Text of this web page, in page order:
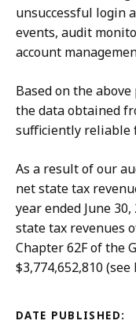
unsuccessful login
events, audit
account
Based on the
the data obtained
sufficiently reliable
As a result of our
net state tax
year ended June
state tax revenues
Chapter 62F of the
$3,774,652,810
DATE PUBLISHED: